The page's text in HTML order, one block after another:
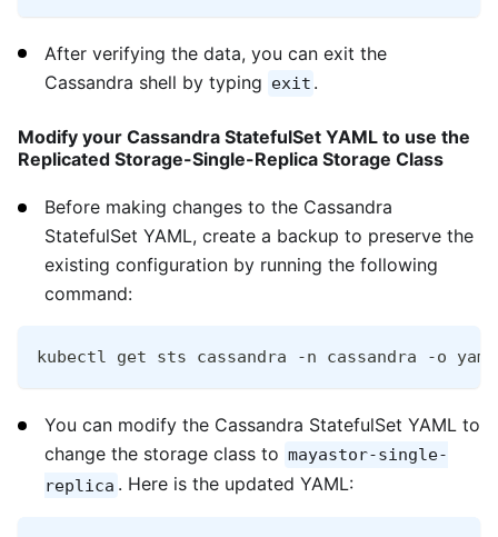
After verifying the data, you can exit the
Cassandra shell by typing exit .
Modify your Cassandra StatefulSet YAML to use the
Replicated Storage-Single-Replica Storage Class
Before making changes to the Cassandra
StatefulSet YAML, create a backup to preserve the
existing configuration by running the following
command:
kubectl get sts cassandra -n cassandra -o yaml
You can modify the Cassandra StatefulSet YAML to
change the storage class to mayastor-single-
replica . Here is the updated YAML: